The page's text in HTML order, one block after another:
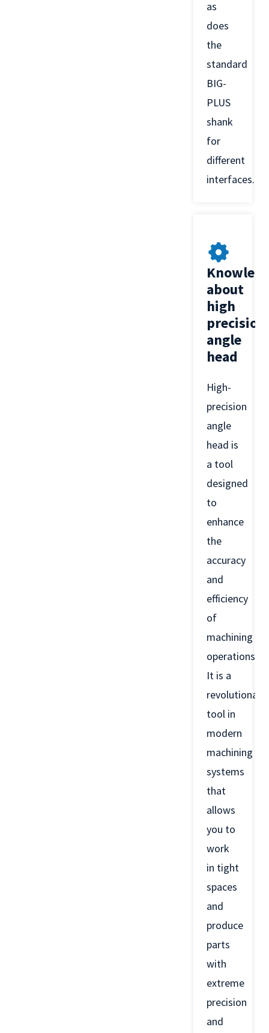
as
does
the
standard
BIG-
PLUS
shank
for
different
interfaces.
about
high
precision
angle
head
High-
precision
angle
head is
a tool
designed
to
enhance
the
accuracy
and
efficiency
of
machining
operations.
It is a
revolutionary
tool in
modern
machining
systems
that
allows
you to
work
in tight
spaces
and
produce
parts
with
extreme
precision
and